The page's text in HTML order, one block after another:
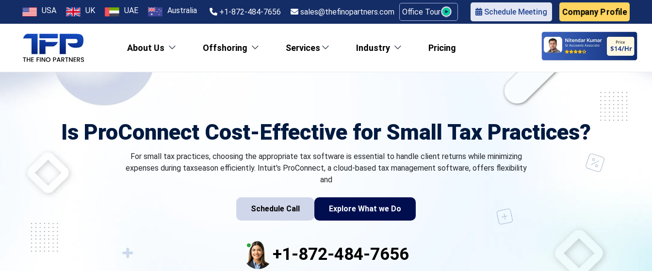
USA UK UAE Australia +1-872-484-7656 sales@thefinopartners.com Office Tour Schedule Meeting Company Profile
About Us Offshoring Services Industry Pricing
Is ProConnect Cost-Effective for Small Tax Practices?
For small tax practices, choosing the appropriate tax software is essential to handle client returns while minimizing
expenses during taxseason efficiently. Intuit's ProConnect, a cloud-based tax management software, offers flexibility
and
Schedule Call Explore What we Do
+1-872-484-7656